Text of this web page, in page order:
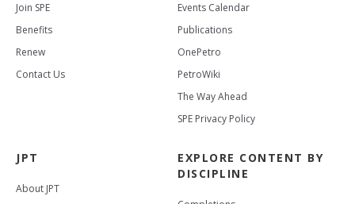
Join SPE
Benefits
Renew
Contact Us
Events Calendar
Publications
OnePetro
PetroWiki
The Way Ahead
SPE Privacy Policy
JPT
About JPT
EXPLORE CONTENT BY
DISCIPLINE